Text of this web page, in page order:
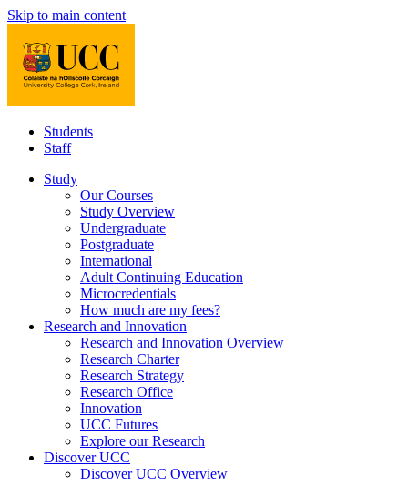
Skip to main content
Students
Staff
Study
Our Courses
Study Overview
Undergraduate
Postgraduate
International
Adult Continuing Education
Microcredentials
How much are my fees?
Research and Innovation
Research and Innovation Overview
Research Charter
Research Strategy
Research Office
Innovation
UCC Futures
Explore our Research
Discover UCC
Discover UCC Overview